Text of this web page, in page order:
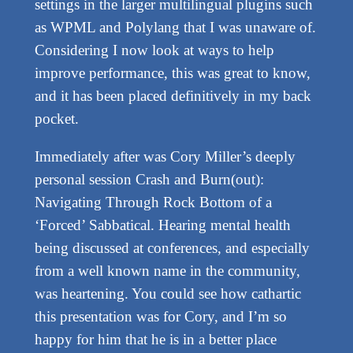
settings in the larger multilingual plugins such
as WPML and Polylang that I was unaware of.
Considering I now look at ways to help
improve performance, this was great to know,
and it has been placed definitively in my back
pocket.
Immediately after was Cory Miller’s deeply
personal session Crash and Burn(out):
Navigating Through Rock Bottom of a
‘Forced’ Sabbatical. Hearing mental health
being discussed at conferences, and especially
from a well known name in the community,
was heartening. You could see how cathartic
this presentation was for Cory, and I’m so
happy for him that he is in a better place